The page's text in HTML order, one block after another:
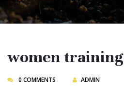
women training
0 COMMENTS ADMIN